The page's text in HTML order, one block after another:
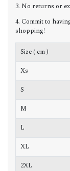
3. No returns or
4. Commit to
shopping!
Size ( cm )
Xs
S
M
L
XL
2XL